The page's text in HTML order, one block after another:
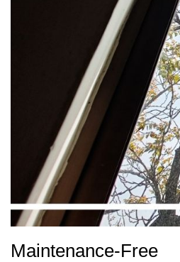
Maintenance-Free